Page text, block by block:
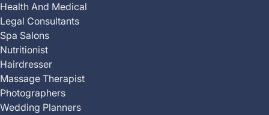
Health And Medical
Legal Consultants
Spa Salons
Nutritionist
Hairdresser
Massage Therapist
Photographers
Wedding Planners